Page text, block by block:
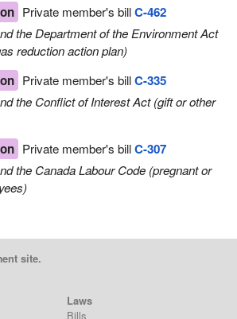
Private member's billC-462
the Department of the Environment Act
reduction action plan)
Private member's billC-335
the Conflict of Interest Act (gift or other
Private member's billC-307
the Canada Labour Code (pregnant or
site.
Laws
Bills